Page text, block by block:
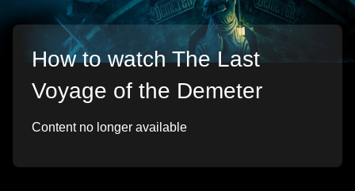
How to watch The Last
Voyage of the Demeter
Content no longer available